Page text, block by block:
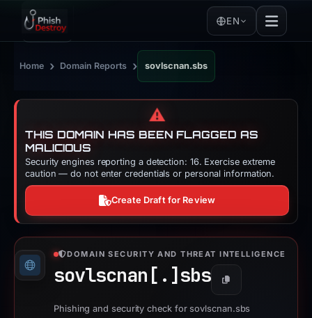
EN
Home › Domain Reports › sovlscnan.sbs
⚠️
THIS DOMAIN HAS BEEN FLAGGED AS
MALICIOUS
Security engines reporting a detection: 16. Exercise extreme
caution — do not enter credentials or personal information.
Create Draft for Review
DOMAIN SECURITY AND THREAT INTELLIGENCE
sovlscnan[.] sbs Copy
Phishing and security check for sovlscnan.sbs